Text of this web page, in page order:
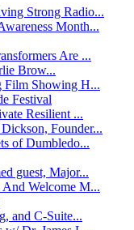
Strong Radio...
Month...
Are ...
Brow...
Film Showing H...
Festival
Resilient ...
Founder...
of Dumbledo...
guest, Major...
Welcome M...
and C-Suite...